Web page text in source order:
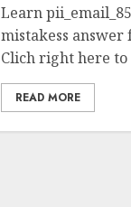
Learn
mistakess
Clich right here
READ MORE